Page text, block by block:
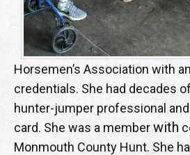
Horsemen’s Association with
credentials. She had decades
hunter-jumper professional and
card. She was a memberwith
Monmouth County Hunt. She